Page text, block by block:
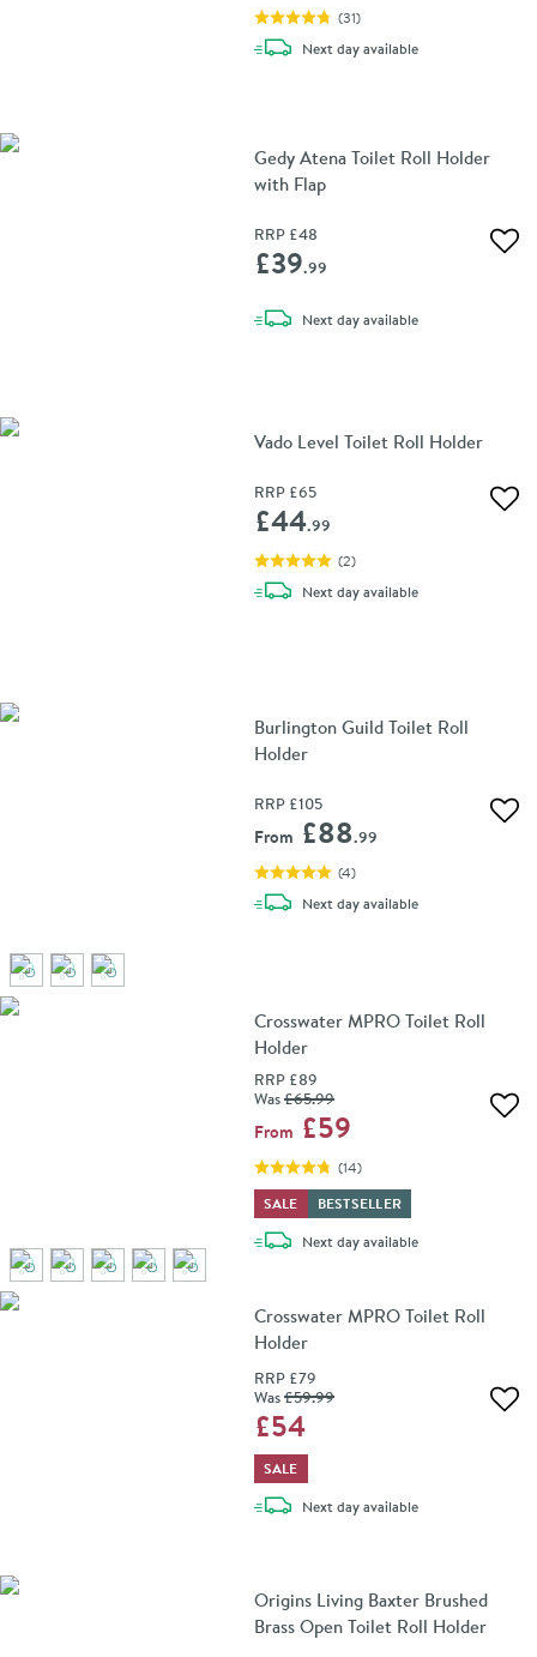
(31)
Next daydelivery
available
Gedy Atena Toilet Roll Holder
with Flap
RRP £48
£39.99
Next daydelivery
available
Vado Level Toilet Roll Holder
RRP £65
£44.99
(2)
Next daydelivery
available
Burlington Guild Toilet Roll
Holder
RRP £105
From £88.99
(4)
Next daydelivery
available
Crosswater MPRO Toilet Roll
Holder
RRP £89
Was£65.99
From £59
(14)
SALE
BESTSELLER
Next daydelivery
available
Crosswater MPRO Toilet Roll
Holder
RRP £79
Was£59.99
£54
SALE
Next daydelivery
available
Origins Living Baxter Brushed
Brass Open Toilet Roll Holder